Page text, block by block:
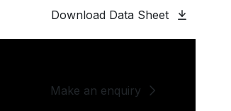
Download Data Sheet
Make an enquiry